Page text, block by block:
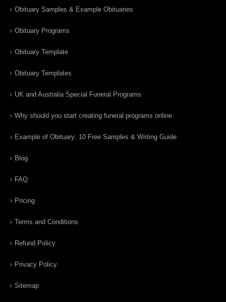
Obituary Samples & Example Obituaries
Obituary Programs
Obituary Template
Obituary Templates
UK and Australia Special Funeral Programs
Why should you start creating funeral programs online
Example of Obituary: 10 Free Samples & Writing Guide
Blog
FAQ
Pricing
Terms and Conditions
Refund Policy
Privacy Policy
Sitemap